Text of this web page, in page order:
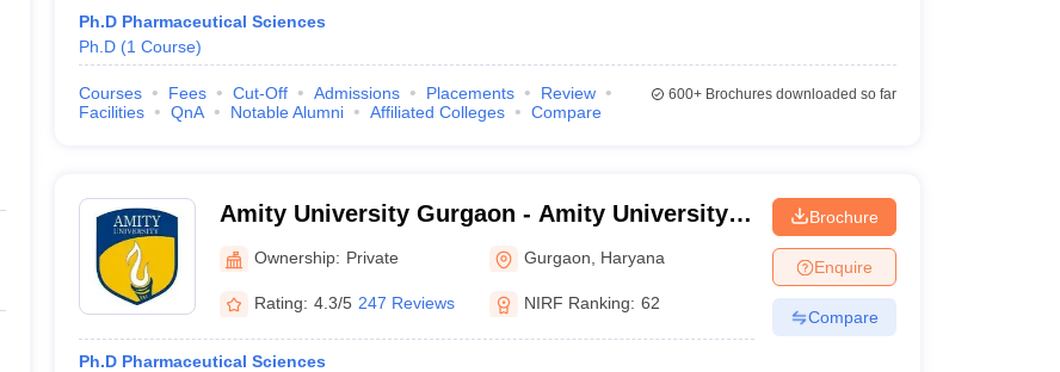
Ph.D Pharmaceutical Sciences
Ph.D (1 Course)
Courses Fees Cut-Off Admissions Placements
Review
Facilities
QnA Notable Alumni Affiliated Colleges Compare
600+Brochures downloaded so far
Amity University Gurgaon - Amity University,
Gurugram
Ownership: Private Gurgaon Haryana
Rating: 4.3/5 247 Reviews NIRF Ranking: 62
Ph.D Pharmaceutical Sciences
Brochure
Enquire
Compare